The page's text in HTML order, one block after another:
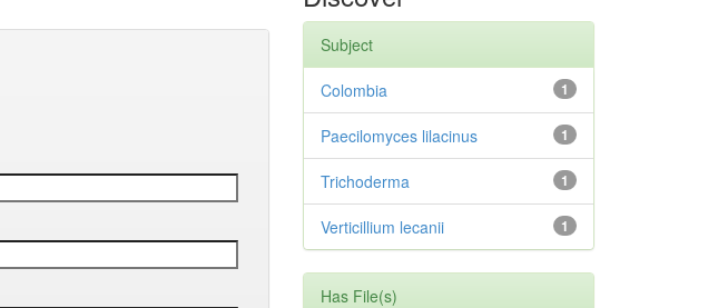
Subject
1
Colombia
1
Paecilomyces lilacinus
1
Trichoderma
1
Verticillium lecanii
Has File(s)